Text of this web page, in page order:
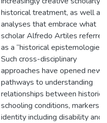
historical treatment, as well as
analyses that embrace what
scholar Alfredo Artiles
as a “historical epistemologies.”
Such cross-disciplinary
approaches have opened new
pathways to understanding
relationships between
schooling conditions, markers
identity including disability and